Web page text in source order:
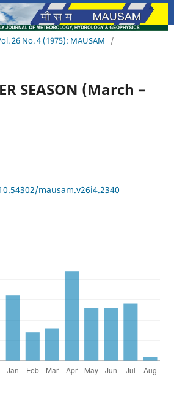
26 No. 4 (1975): MAUSAM
/
SEASON (March –
mausam.v26i4.2340